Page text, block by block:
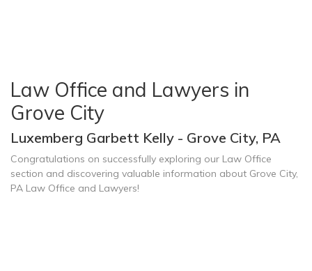
Law Office and Lawyers in
Grove City
Luxemberg Garbett Kelly - Grove City, PA
Congratulations on successfully exploring our Law Office
section and discovering valuable information about Grove City,
PA Law Office and Lawyers!